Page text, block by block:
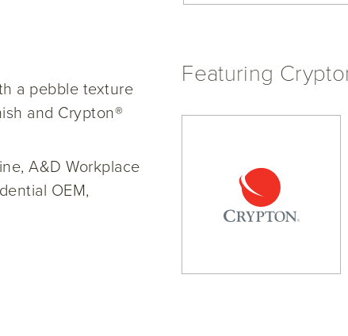
a pebble texture
and Crypton®
A&D Workplace
OEM,
Featuring